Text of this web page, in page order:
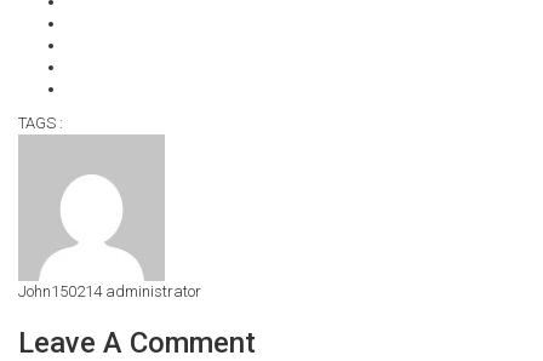
TAGS :
John150214administrator
Leave A Comment